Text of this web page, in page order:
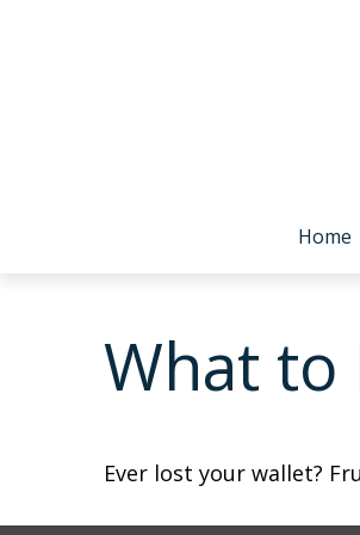
Home
What to
Ever lost your wallet?